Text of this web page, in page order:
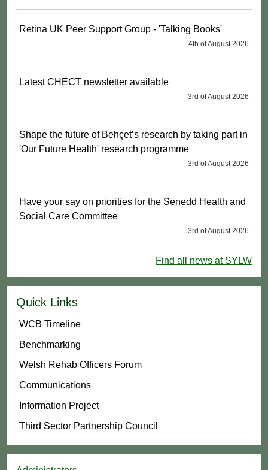
Retina UK Peer Support Group - 'Talking Books'
4th of August 2026
Latest CHECT newsletter available
3rd of August 2026
Shape the future of Behçet’s research by taking part in
'Our Future Health' research programme
3rd of August 2026
Have your say on priorities for the Senedd Health and
Social Care Committee
3rd of August 2026
Find all news at SYLW
Quick Links
WCB Timeline
Benchmarking
Welsh Rehab Officers Forum
Communications
Information Project
Third Sector Partnership Council